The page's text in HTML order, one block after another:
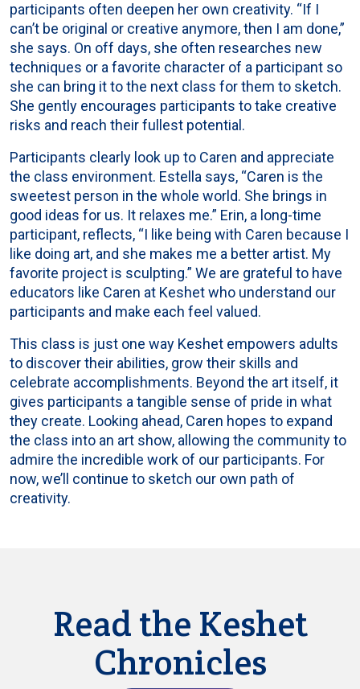
participants often deepen her own creativity. “If I
can’t be original or creative anymore, then I am done,”
she says. On off days, she often researches new
techniques or a favorite character of a participant so
she can bring it to the next class for them to sketch.
She gently encourages participants to take creative
risks and reach their fullest potential.
Participants clearly look up to Caren and appreciate
the class environment. Estella says, “Caren is the
sweetest person in the whole world. She brings in
good ideas for us. It relaxes me.” Erin, a long-time
participant, reflects, “I like being with Caren because I
like doing art, and she makes me a better artist. My
favorite project is sculpting.” We are grateful to have
educators like Caren at Keshet who understand our
participants and make each feel valued.
This class is just one way Keshet empowers adults
to discover their abilities, grow their skills and
celebrate accomplishments. Beyond the art itself, it
gives participants a tangible sense of pride in what
they create. Looking ahead, Caren hopes to expand
the class into an art show, allowing the community to
admire the incredible work of our participants. For
now, we’ll continue to sketch our own path of
creativity.
Read the Keshet
Chronicles